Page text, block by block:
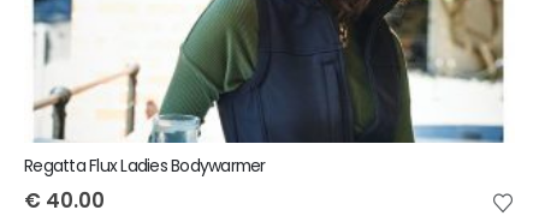
Regatta Flux Ladies Bodywarmer
€ 40.00